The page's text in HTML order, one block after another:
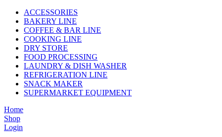
ACCESSORIES
BAKERY LINE
COFFEE & BAR LINE
COOKING LINE
DRY STORE
FOOD PROCESSING
LAUNDRY & DISH WASHER
REFRIGERATION LINE
SNACK MAKER
SUPERMARKET EQUIPMENT
Home
Shop
Login